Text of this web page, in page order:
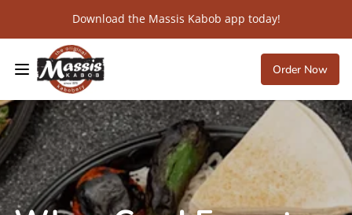
Download the Massis Kabob app today!
Order Now